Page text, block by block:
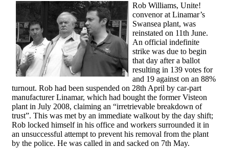
Rob Williams, Unite!
convenor at Linamar’s
Swansea plant, was
reinstated on 11th June.
An official indefinite
strike was due to begin
that day after a ballot
resulting in 139 votes for
and 19 against on an 88%
turnout. Rob had been suspended on 28th April by car-part
manufacturer Linamar, which had bought the former Visteon
plant in July 2008, claiming an “irretrievable breakdown of
trust”. This was met by an immediate walkout by the day shift;
Rob locked himself in his office and workers surrounded it in
an unsuccessful attempt to prevent his removal from the plant
by the police. He was called in and sacked on 7th May.